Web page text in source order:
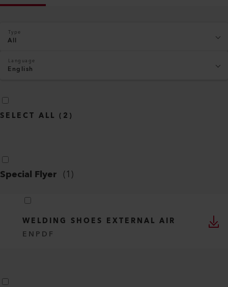
Type
All
Language
English
SELECT ALL ( 2 )
Special Flyer (1)
WELDING SHOES EXTERNAL AIR
EN PDF